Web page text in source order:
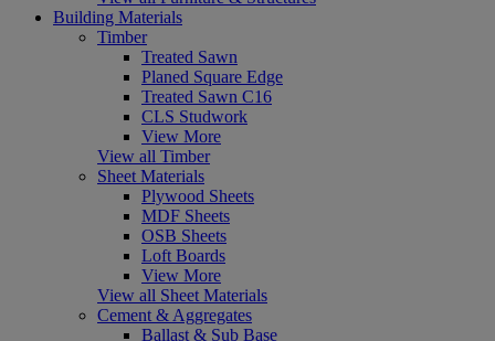
Building Materials
Timber
Treated Sawn
Planed Square Edge
Treated Sawn C16
CLS Studwork
View More
View all Timber
Sheet Materials
Plywood Sheets
MDF Sheets
OSB Sheets
Loft Boards
View More
View all Sheet Materials
Cement & Aggregates
Ballast & Sub Base